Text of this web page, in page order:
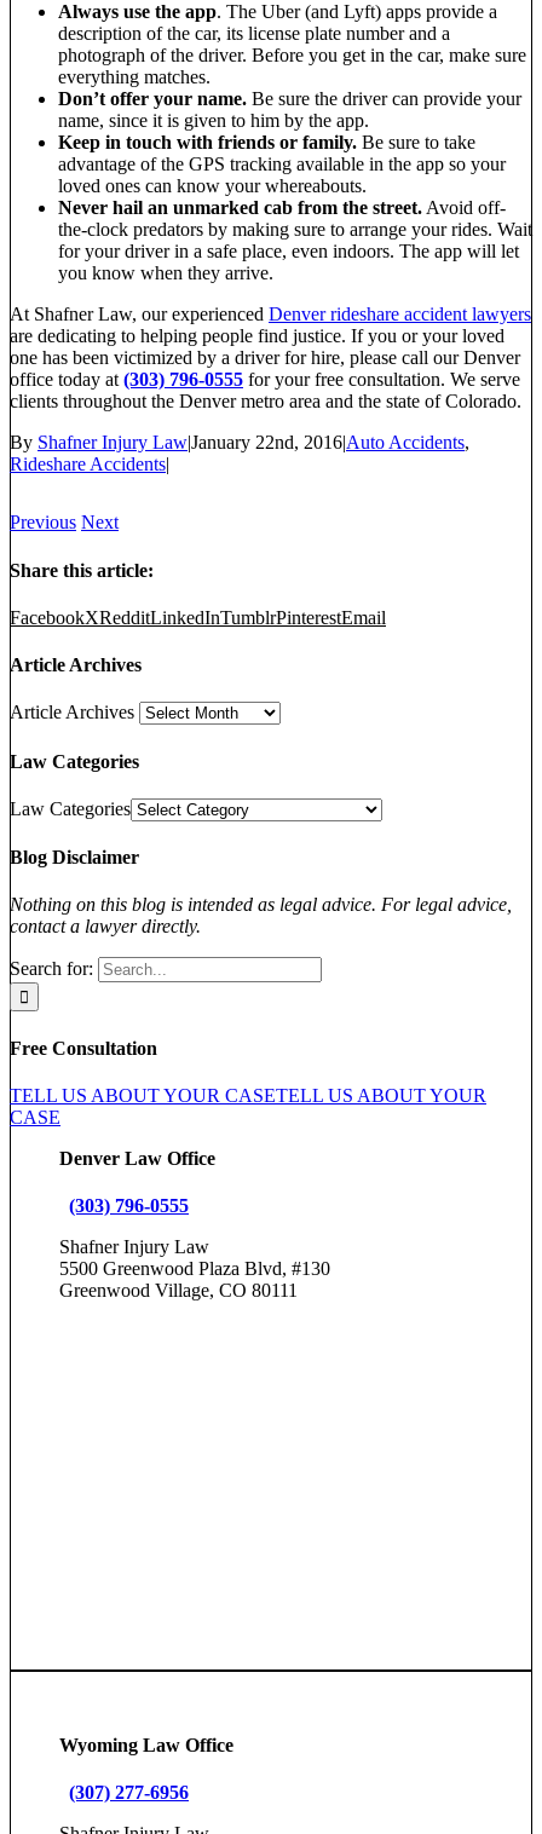
Always use the app. The Uber (and Lyft) apps provide a
description of the car, its license plate number and a
photograph of the driver. Before you get in the car, make sure
everything matches.
Don’t offer your name. Be sure the driver can provide your
name, since it is given to him by the app.
Keep in touch with friends or family. Be sure to take
advantage of the GPS tracking available in the app so your
loved ones can know your whereabouts.
Never hail an unmarked cab from the street. Avoid off-
the-clock predators by making sure to arrange your rides. Wait
for your driver in a safe place, even indoors. The app will let
you know when they arrive.
At Shafner Law, our experienced Denver rideshare accident lawyers
are dedicating to helping people find justice. If you or your loved
one has been victimized by a driver for hire, please call our Denver
office today at (303) 796-0555 for your free consultation. We serve
clients throughout the Denver metro area and the state of Colorado.
By Shafner Injury Law|January 22nd, 2016|Auto Accidents,
Rideshare Accidents|
Previous Next
Share this article:
FacebookXRedditLinkedInTumblrPinterestEmail
Article Archives
Article Archives
Law Categories
Law Categories
Blog Disclaimer
Nothing on this blog is intended as legal advice. For legal advice,
contact a lawyer directly.
Search for:
Free Consultation
TELL US ABOUT YOUR CASETELL US ABOUT YOUR
CASE
Denver Law Office
(303) 796-0555
Shafner Injury Law
5500 Greenwood Plaza Blvd, #130
Greenwood Village, CO 80111
Wyoming Law Office
(307) 277-6956